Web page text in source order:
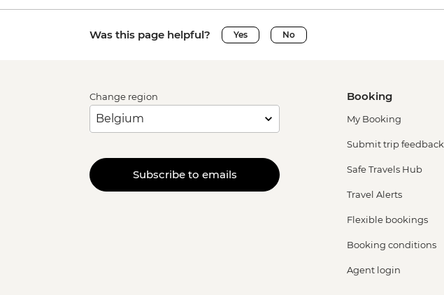
Was this page helpful? Yes No
Change region
Subscribe to emails
Booking
My Booking
Submit trip feedback
Safe Travels Hub
Travel Alerts
Flexible bookings
Booking conditions
Agent login